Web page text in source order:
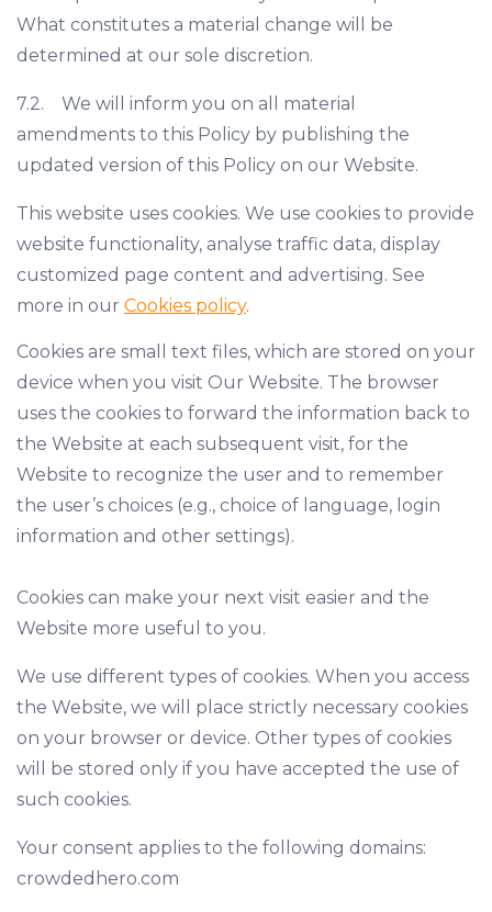
What constitutes a material change will be
determined at our sole discretion.
7.2. We will inform you on all material
amendments to this Policy by publishing the
updated version of this Policy on our Website.
This website uses cookies. We use cookies to provide
website functionality, analyse traffic data, display
customized page content and advertising. See
more in our Cookies policy.
Cookies are small text files, which are stored on your
device when you visit Our Website. The browser
uses the cookies to forward the information back to
the Website at each subsequent visit, for the
Website to recognize the user and to remember
the user’s choices (e.g., choice of language, login
information and other settings).
Cookies can make your next visit easier and the
Website more useful to you.
We use different types of cookies. When you access
the Website, we will place strictly necessary cookies
on your browser or device. Other types of cookies
will be stored only if you have accepted the use of
such cookies.
Your consent applies to the following domains:
crowdedhero.com